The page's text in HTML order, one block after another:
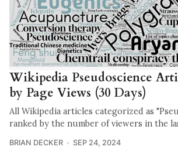
Wikipedia Pseudoscience
by Page Views (30 Days)
All Wikipedia articles categorized as
ranked by the number of viewers in the
BRIAN DECKER SEP 24, 2024